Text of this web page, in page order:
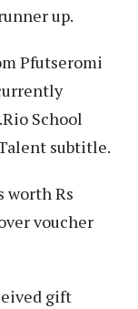
up.
Pfutseromi
School
subtitle.
worth Rs
voucher
gift